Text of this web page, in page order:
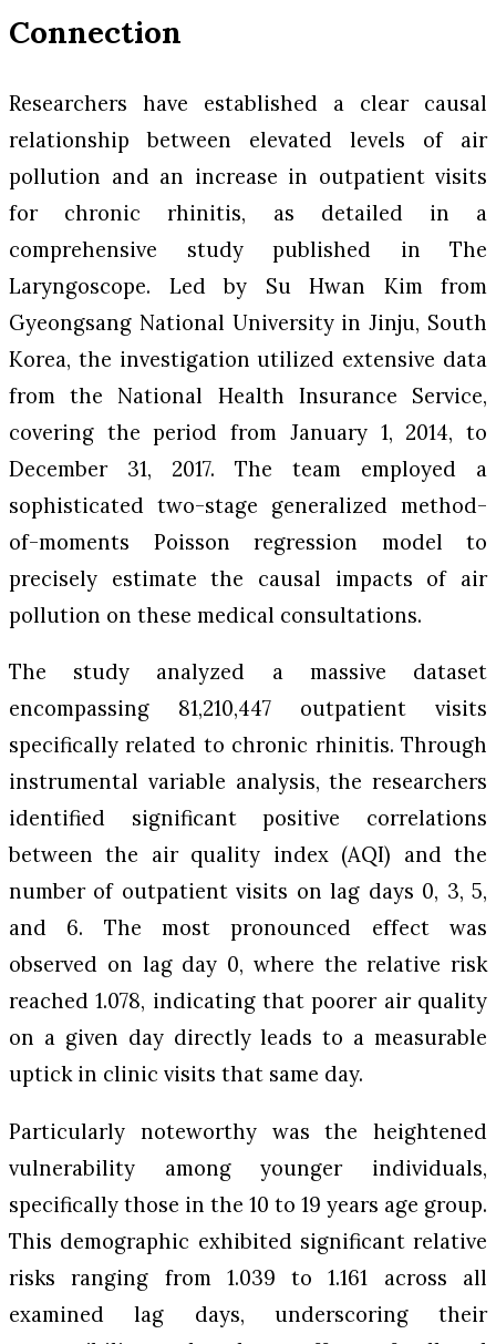
Connection
Researchers have established a clear causal
relationship between elevated levels of air
pollution and an increase in outpatient visits
for chronic rhinitis, as detailed in a
comprehensive study published in The
Laryngoscope. Led by Su Hwan Kim from
Gyeongsang National University in Jinju, South
Korea, the investigation utilized extensive data
from the National Health Insurance Service,
covering the period from January 1, 2014, to
December 31, 2017. The team employed a
sophisticated two-stage generalized method-
of-moments Poisson regression model to
precisely estimate the causal impacts of air
pollution on these medical consultations.
The study analyzed a massive dataset
encompassing 81,210,447 outpatient visits
specifically related to chronic rhinitis. Through
instrumental variable analysis, the researchers
identified significant positive correlations
between the air quality index (AQI) and the
number of outpatient visits on lag days 0, 3, 5,
and 6. The most pronounced effect was
observed on lag day 0, where the relative risk
reached 1.078, indicating that poorer air quality
on a given day directly leads to a measurable
uptick in clinic visits that same day.
Particularly noteworthy was the heightened
vulnerability among younger individuals,
specifically those in the 10 to 19 years age group.
This demographic exhibited significant relative
risks ranging from 1.039 to 1.161 across all
examined lag days, underscoring their